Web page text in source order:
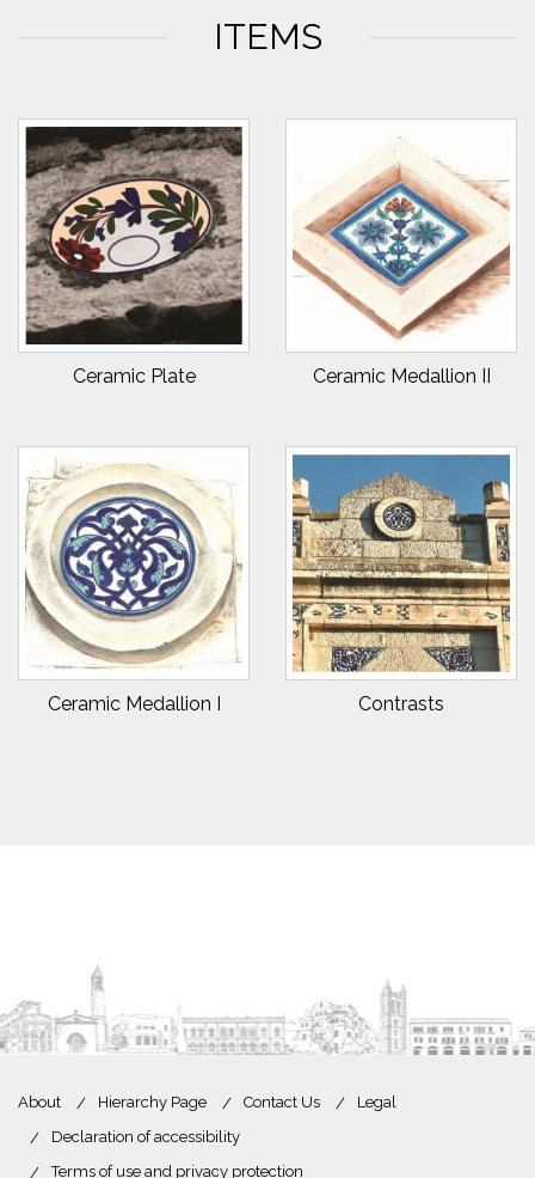
ITEMS
Ceramic Plate Ceramic Medallion II
Ceramic Medallion I Contrasts
About Hierarchy Page Contact Us
Legal
Declaration of accessibility
Terms of use and privacy protection